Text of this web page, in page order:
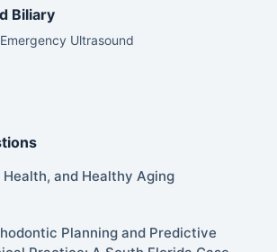
Biliary
Ultrasound
Health, and Healthy Aging
Planning and Predictive